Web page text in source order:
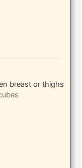
breast or thighs